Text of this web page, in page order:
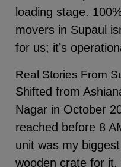
loading stage.
movers in Supaul
for us; it’s
Real Stories From
Shifted from
Nagar in October
reached before 8
unit was my
wooden crate for it.